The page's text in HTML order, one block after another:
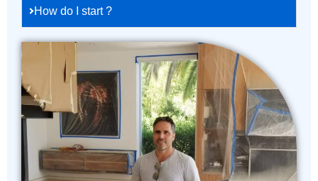
How do I start ?